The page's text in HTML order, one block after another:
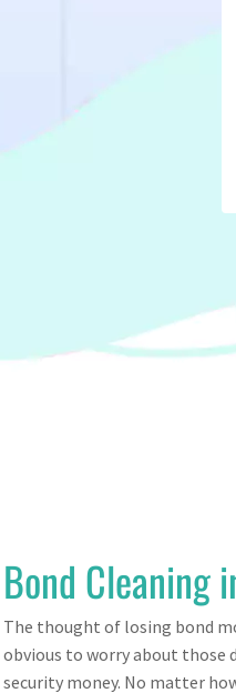
Bond Cleaning
The thought of losing bond
obvious to worry about those
security money. No matter